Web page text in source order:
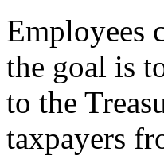
Employees
the goal is
to the
taxpayers